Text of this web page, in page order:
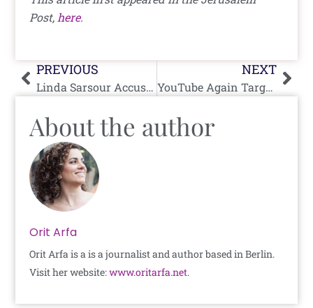
Post,here.
Prev
PREVIOUS
Linda Sarsour Accused of Exploiting Hurricane Harvey To Raise Funds For Community Organizing
NEXT
YouTube Again Targets My Channel
About the author
Orit Arfa
Orit Arfa is a is a journalist and author based in Berlin.
Visit her website:www.oritarfa.net.